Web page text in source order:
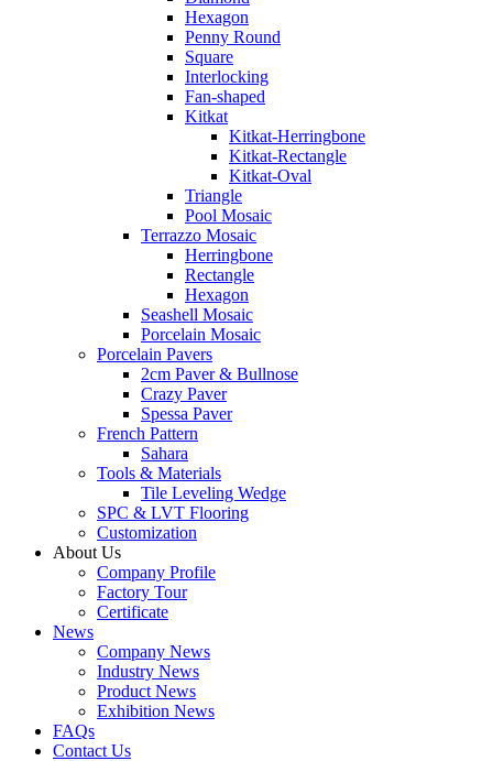
Hexagon
Penny Round
Square
Interlocking
Fan-shaped
Kitkat
Kitkat-Herringbone
Kitkat-Rectangle
Kitkat-Oval
Triangle
Pool Mosaic
Terrazzo Mosaic
Herringbone
Rectangle
Hexagon
Seashell Mosaic
Porcelain Mosaic
Porcelain Pavers
2cm Paver & Bullnose
Crazy Paver
Spessa Paver
French Pattern
Sahara
Tools & Materials
Tile Leveling Wedge
SPC & LVT Flooring
Customization
About Us
Company Profile
Factory Tour
Certificate
News
Company News
Industry News
Product News
Exhibition News
FAQs
Contact Us